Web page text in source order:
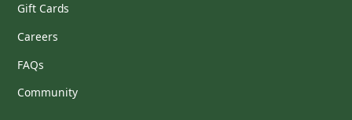
Gift Cards
Careers
FAQs
Community